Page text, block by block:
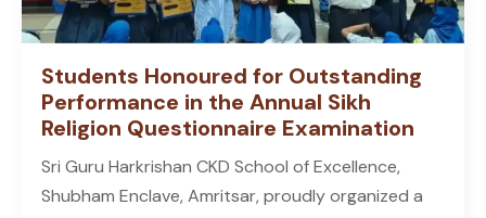
Students Honoured for Outstanding
Performance in the Annual Sikh
Religion Questionnaire Examination
Sri Guru Harkrishan CKD School of Excellence,
Shubham Enclave, Amritsar, proudly organized a